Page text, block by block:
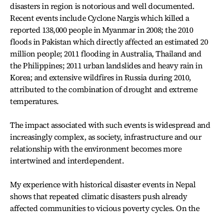
disasters in region is notorious and well documented.
Recent events include Cyclone Nargis which killed a
reported 138,000 people in Myanmar in 2008; the 2010
floods in Pakistan which directly affected an estimated 20
million people; 2011 flooding in Australia, Thailand and
the Philippines; 2011 urban landslides and heavy rain in
Korea; and extensive wildfires in Russia during 2010,
attributed to the combination of drought and extreme
temperatures.
The impact associated with such events is widespread and
increasingly complex, as society, infrastructure and our
relationship with the environment becomes more
intertwined and interdependent.
My experience with historical disaster events in Nepal
shows that repeated climatic disasters push already
affected communities to vicious poverty cycles. On the